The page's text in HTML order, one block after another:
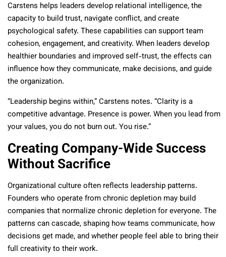
Carstens helps leaders develop relational intelligence, the
capacity to build trust, navigate conflict, and create
psychological safety. These capabilities can support team
cohesion, engagement, and creativity. When leaders develop
healthier boundaries and improved self-trust, the effects can
influence how they communicate, make decisions, and guide
the organization.
“Leadership begins within,” Carstens notes. “Clarity is a
competitive advantage. Presence is power. When you lead from
your values, you do not burn out. You rise.”
Creating Company-Wide Success
Without Sacrifice
Organizational culture often reflects leadership patterns.
Founders who operate from chronic depletion may build
companies that normalize chronic depletion for everyone. The
patterns can cascade, shaping how teams communicate, how
decisions get made, and whether people feel able to bring their
full creativity to their work.